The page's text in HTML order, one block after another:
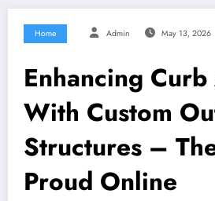
Home Admin May 13, 2026
Enhancing
With Custom
Structures –
Proud Online